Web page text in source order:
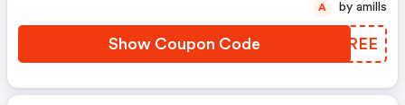
Show Coupon Code MPAREE
A by amills